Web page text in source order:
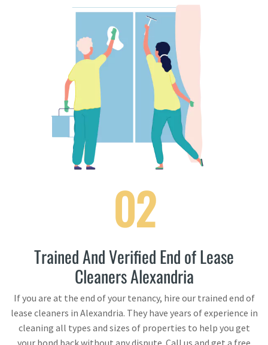
02
Trained And Verified End of Lease
Cleaners Alexandria
If you are at the end of your tenancy, hire our trained end of
lease cleaners in Alexandria. They have years of experience in
cleaning all types and sizes of properties to help you get
your bond back without any dispute. Call us and get a free